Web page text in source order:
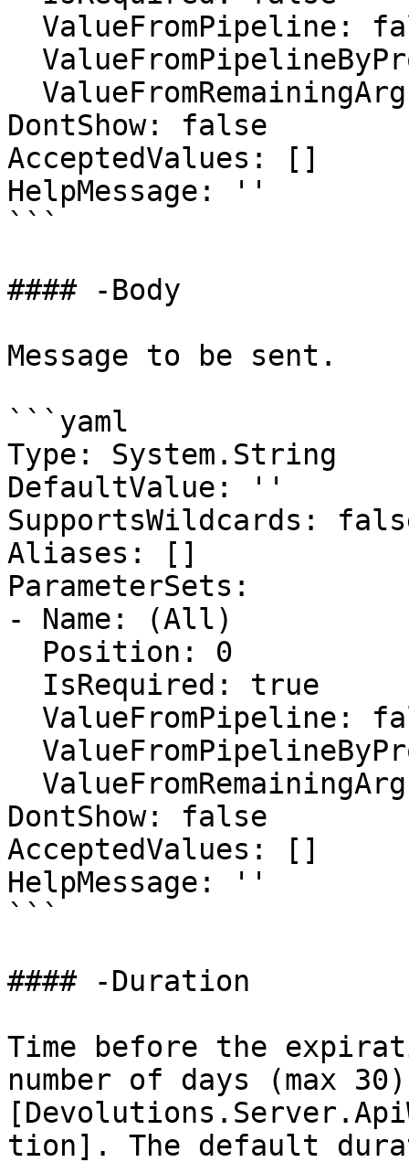
DontShow: false
AcceptedValues: []
HelpMessage: ''
```
#### -Body
Message to be sent.
```yaml
Type: System.String
DefaultValue: ''
SupportsWildcards:
Aliases: []
ParameterSets:
- Name: (All)
DontShow: false
AcceptedValues: []
HelpMessage: ''
```
#### -Duration
Time before the
number of days (max
tion]. The default